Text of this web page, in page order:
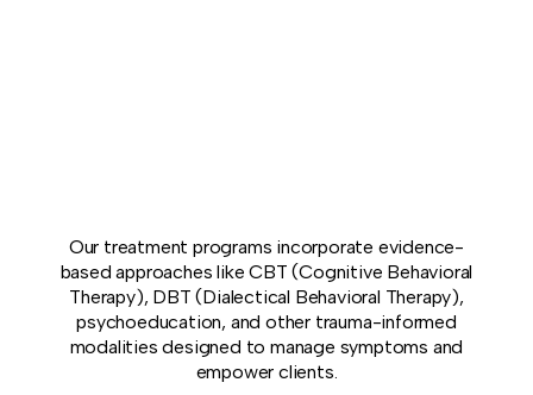
Our treatment programs incorporate evidence-
based approaches like CBT (Cognitive Behavioral
Therapy), DBT (Dialectical Behavioral Therapy),
psychoeducation, and other trauma-informed
modalities designed to manage symptoms and
empower clients.